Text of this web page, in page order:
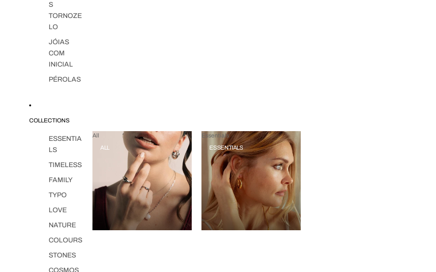
S
TORNOZE
LO
JÓIAS
COM
INICIAL
PÉROLAS
COLLECTIONS
ESSENTIA
LS
TIMELESS
FAMILY
TYPO
LOVE
NATURE
COLOURS
STONES
COSMOS
All
ALL
Essentials
ESSENTIALS